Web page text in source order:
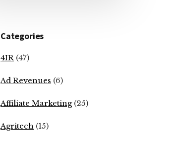
Categories
4IR (47)
Ad Revenues (6)
Affiliate Marketing(25)
Agritech (15)